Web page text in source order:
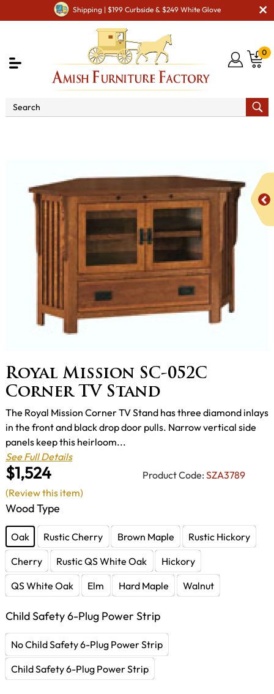
Shipping | $199 Curbside & $249 White Glove
0
Royal Mission SC-052C
Corner TV Stand
$1,524 Product Code: SZA3789
The Royal Mission Corner TV Stand has three diamond inlays
in the front and black drop door pulls. Narrow vertical side
panels keep this heirloom...
See Full Details
Wood Type
Oak Rustic Cherry Brown Maple
Rustic Hickory
Cherry
Rustic QS White Oak
Hickory
QS White Oak
Elm Hard Maple Walnut
Child Safety 6-Plug Power Strip
No Child Safety 6-Plug Power Strip
Child Safety 6-Plug Power Strip
(Review this item)